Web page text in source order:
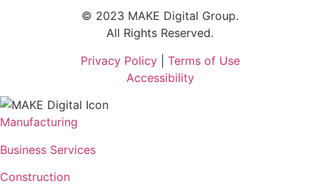
© 2023 MAKE Digital Group.
All Rights Reserved.
Privacy Policy| Terms of Use
Accessibility
Manufacturing
Business Services
Construction